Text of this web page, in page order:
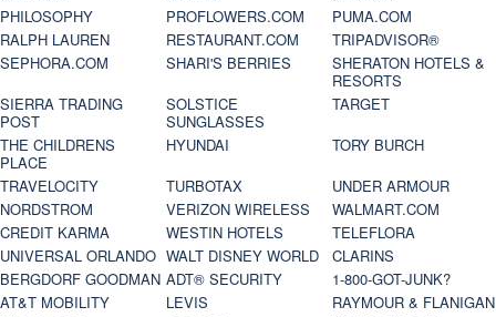
PHILOSOPHY
PROFLOWERS.COM
PUMA.COM
RALPH LAUREN
RESTAURANT.COM
TRIPADVISOR®
SEPHORA.COM
SHARI'S BERRIES
SHERATON HOTELS &
RESORTS
SIERRA TRADING
POST
SOLSTICE
SUNGLASSES
TARGET
THE CHILDRENS
PLACE
HYUNDAI
TORY BURCH
TRAVELOCITY
TURBOTAX
UNDER ARMOUR
NORDSTROM
VERIZON WIRELESS
WALMART.COM
CREDIT KARMA
WESTIN HOTELS
TELEFLORA
UNIVERSAL ORLANDO WALT DISNEY WORLD
CLARINS
BERGDORF GOODMAN ADT® SECURITY
1-800-GOT-JUNK?
AT&T MOBILITY
LEVIS
RAYMOUR & FLANIGAN